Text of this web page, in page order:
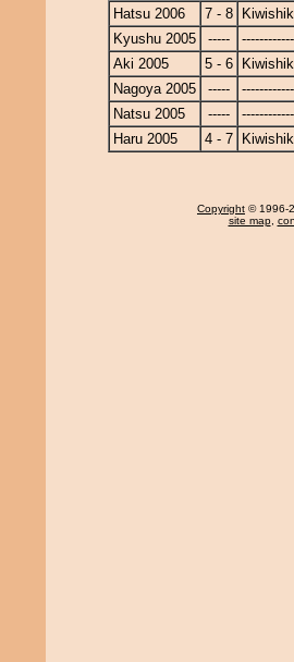
Hatsu 2006
7 - 8
Kyushu 2005
-----
Aki 2005
5 - 6
Nagoya 2005
-----
Natsu 2005
-----
Haru 2005
4 - 7
Copyright © 1996-
site map,